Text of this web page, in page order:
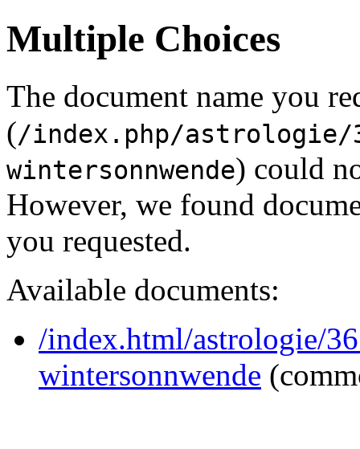
Multiple Choices
The document name you
(/index.php/astrologie/
wintersonnwende) could
However, we found
you requested.
Available documents:
/index.html/astrologie/
wintersonnwende